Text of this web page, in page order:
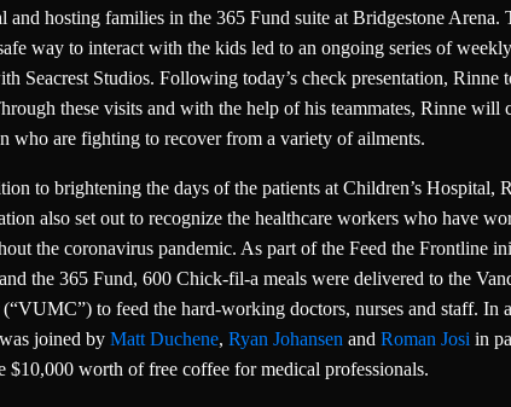
and hosting families in the 365 Fund suite at Bridgestone Arena.
way to interact with the kids led to an ongoing series of
Seacrest Studios. Following today’s check presentation, Rinne
these visits and with the help of his teammates, Rinne will
who are fighting to recover from a variety of ailments.
to brightening the days of the patients at Children’s Hospital,
also set out to recognize the healthcare workers who have
the coronavirus pandemic. As part of the Feed the Frontline
the 365 Fund, 600 Chick-fil-a meals were delivered to the
(“VUMC”) to feed the hard-working doctors, nurses and staff. In
joined by Matt Duchene, Ryan Johansen and Roman Josi in
$10,000 worth of free coffee for medical professionals.